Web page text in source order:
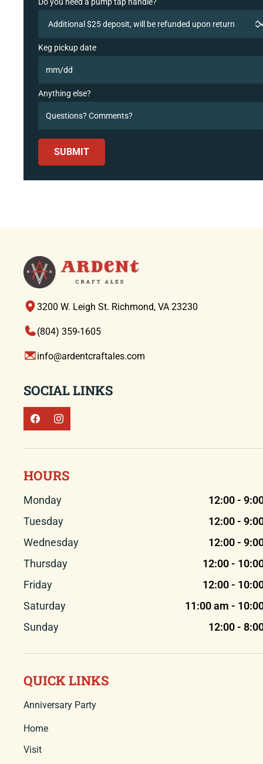
Keg pickup date
Anything else?
SUBMIT
3200 W. Leigh St. Richmond, VA 23230
(804) 359-1605
info@ardentcraftales.com
SOCIAL LINKS
HOURS
Monday
12:00 -
Tuesday
12:00 -
Wednesday
12:00 -
Thursday
12:00 -
Friday
12:00 -
Saturday
11:00 am -
Sunday
12:00 -
QUICK LINKS
Anniversary Party
Home
Visit